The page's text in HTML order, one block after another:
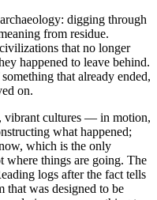
digging through
from residue.
that no longer
happened to leave behind.
that already ended,
on.
vibrant cultures — in motion,
what happened;
which is the only
where things are going. The
logs after the fact tells
that was designed to be